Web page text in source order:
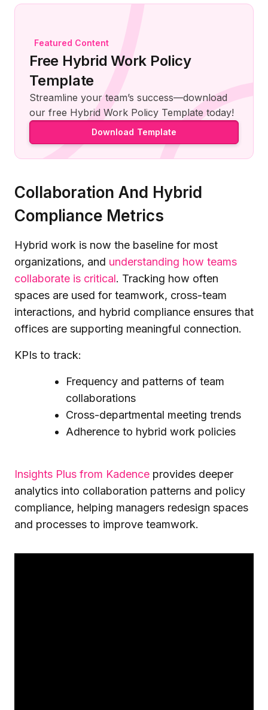
Featured Content
Free Hybrid Work Policy
Template
Streamline your team’s success—download
our free Hybrid Work Policy Template today!
Download Template
Collaboration And Hybrid
Compliance Metrics
Hybrid work is now the baseline for most
organizations, and understanding how teams
collaborate is critical. Tracking how often
spaces are used for teamwork, cross-team
interactions, and hybrid compliance ensures that
offices are supporting meaningful connection.
KPIs to track:
Frequency and patterns of team
collaborations
Cross-departmental meeting trends
Adherence to hybrid work policies
Insights Plus from Kadence provides deeper
analytics into collaboration patterns and policy
compliance, helping managers redesign spaces
and processes to improve teamwork.